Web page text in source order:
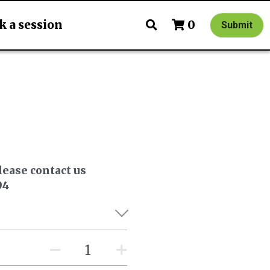
a session 0 Submit
contact us